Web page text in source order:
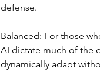
defense.
Balanced: For those
AI dictate much of the
dynamically adapt